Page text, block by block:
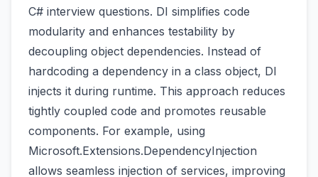
C# interview questions. DI simplifies code
modularity and enhances testability by
decoupling object dependencies. Instead of
hardcoding a dependency in a class object, DI
injects it during runtime. This approach reduces
tightly coupled code and promotes reusable
components. For example, using
Microsoft.Extensions.DependencyInjection
allows seamless injection of services, improving